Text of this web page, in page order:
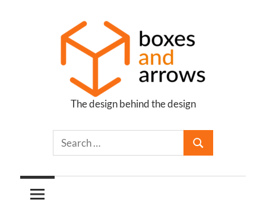
Boxes
Arrows
The design behind the design